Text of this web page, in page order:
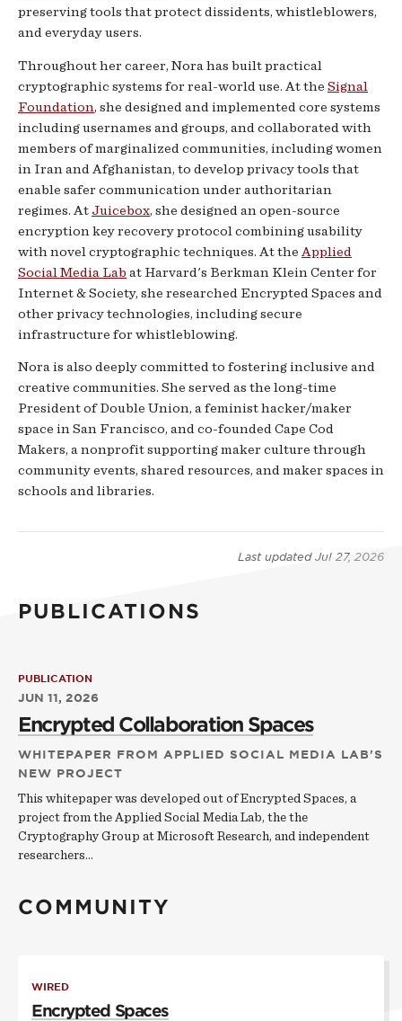
preserving tools that protect dissidents, whistleblowers,
and everyday users.
Throughout her career, Nora has built practical
cryptographic systems for real-world use. At the Signal
Foundation, she designed and implemented core systems
including usernames and groups, and collaborated with
members of marginalized communities, including women
in Iran and Afghanistan, to develop privacy tools that
enable safer communication under authoritarian
regimes. At Juicebox, she designed an open-source
encryption key recovery protocol combining usability
with novel cryptographic techniques. At the Applied
Social Media Lab at Harvard's Berkman Klein Center for
Internet & Society, she researched Encrypted Spaces and
other privacy technologies, including secure
infrastructure for whistleblowing.
Nora is also deeply committed to fostering inclusive and
creative communities. She served as the long-time
President of Double Union, a feminist hacker/maker
space in San Francisco, and co-founded Cape Cod
Makers, a nonprofit supporting maker culture through
community events, shared resources, and maker spaces in
schools and libraries.
Last updated Jul 27, 2026
PUBLICATIONS
PUBLICATION
JUN 11, 2026
Encrypted Collaboration Spaces
WHITEPAPER FROM APPLIED SOCIAL MEDIA LAB'S
NEW PROJECT
This whitepaper was developed out of Encrypted Spaces, a
project from the Applied Social Media Lab, the the
Cryptography Group at Microsoft Research, and independent
researchers…
COMMUNITY
WIRED
Encrypted Spaces